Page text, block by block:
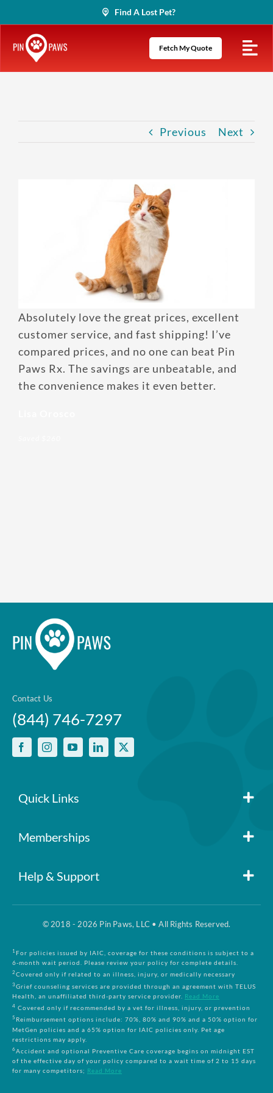
to
content
Find A Lost Pet?
Fetch My Quote
Previous Next
Absolutely love the great prices, excellent
customer service, and fast shipping! I’ve
compared prices, and no one can beat Pin
Paws Rx. The savings are unbeatable, and
the convenience makes it even better.
Contact Us
(844) 746-7297
Quick Links
Member Login
Blog
Contact Us
Memberships
Pin Paws
Pin Paws Pet Care
Compare Plans
Help & Support
FAQs
Claim Form
Returns & Cancellations
Terms and Conditions
Privacy Policy
© 2018 - 2026 Pin Paws, LLC • All Rights Reserved.
1 For policies issued by IAIC, coverage for these conditions is subject to a
6-month wait period. Please review your policy for complete details.
2Covered only if related to an illness, injury, or medically necessary
3Grief counseling services are provided through an agreement with TELUS
Health, an unaffiliated third-party service provider. Read More
4 Covered only if recommended by a vet for illness, injury, or prevention
5 Reimbursement options include: 70%, 80% and 90% and a 50% option for
MetGen policies and a 65% option for IAIC policies only. Pet age
restrictions may apply.
6Accident and optional Preventive Care coverage begins on midnight EST
of the effective day of your policy compared to a wait time of 2 to 15 days
for many competitors; Read More
Enroll up to three pets under
one policy
Customizable plan options
Policies can be a mix of cats
and dogs